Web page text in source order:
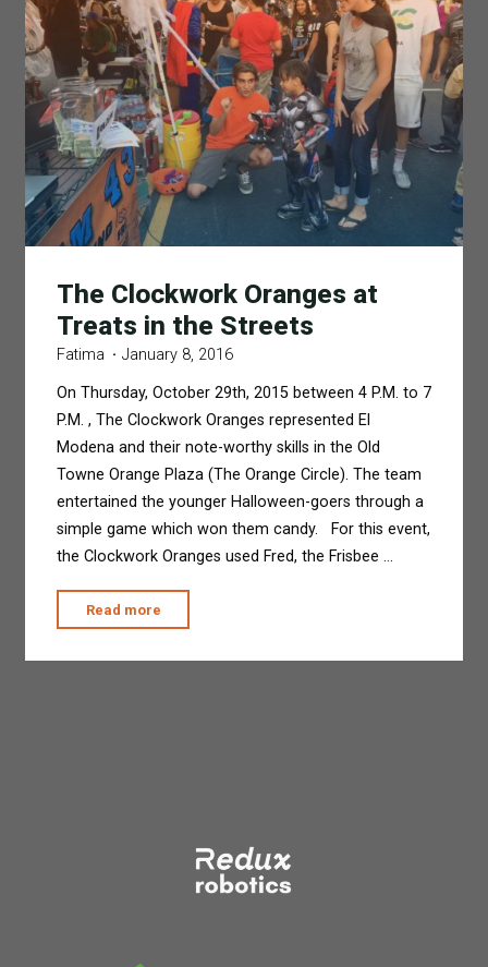
The Clockwork Oranges at
Treats in the Streets
Fatima January 8, 2016
On Thursday, October 29th, 2015 between 4 P.M. to 7
P.M. , The Clockwork Oranges represented El
Modena and their note-worthy skills in the Old
Towne Orange Plaza (The Orange Circle). The team
entertained the younger Halloween-goers through a
simple game which won them candy. For this event,
the Clockwork Oranges used Fred, the Frisbee …
Read more
Oranges